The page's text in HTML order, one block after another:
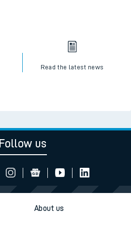
Read the latest news
Follow us
About us